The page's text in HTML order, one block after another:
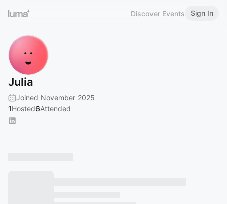
Discover Events Sign In
Julia
Joined November 2025
1Hosted6Attended